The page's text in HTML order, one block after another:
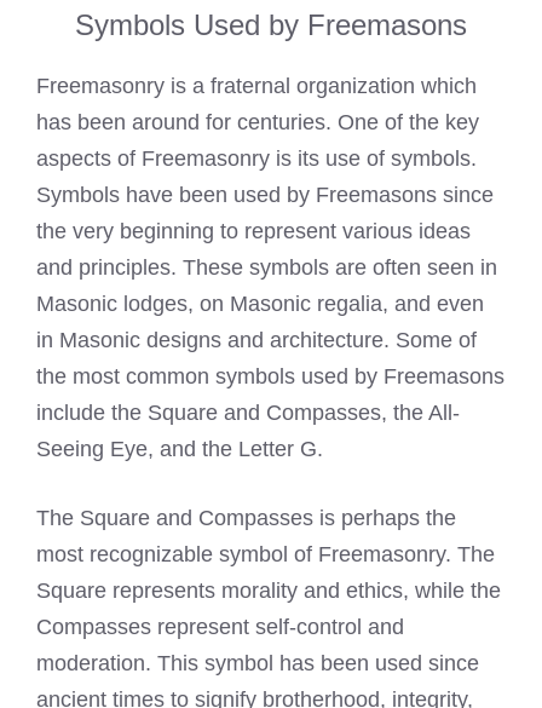
Symbols Used by Freemasons
Freemasonry is a fraternal organization which
has been around for centuries. One of the key
aspects of Freemasonry is its use of symbols.
Symbols have been used by Freemasons since
the very beginning to represent various ideas
and principles. These symbols are often seen in
Masonic lodges, on Masonic regalia, and even
in Masonic designs and architecture. Some of
the most common symbols used by Freemasons
include the Square and Compasses, the All-
Seeing Eye, and the Letter G.
The Square and Compasses is perhaps the
most recognizable symbol of Freemasonry. The
Square represents morality and ethics, while the
Compasses represent self-control and
moderation. This symbol has been used since
ancient times to signify brotherhood, integrity,